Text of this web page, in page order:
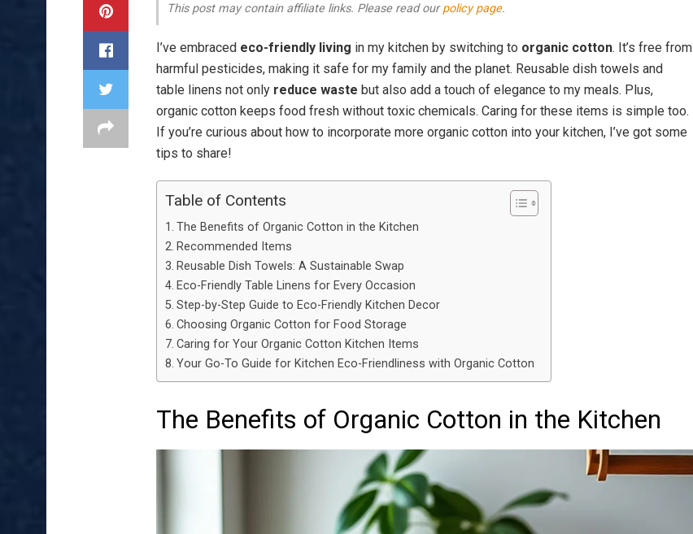
This post may contain affiliate links. Please read ourpolicy page.
I’ve embraced eco-friendly living in my kitchen by switching to organic cotton. It’s free from
harmful pesticides, making it safe for my family and the planet. Reusable dish towels and
table linens not only reduce waste but also add a touch of elegance to my meals. Plus,
organic cotton keeps food fresh without toxic chemicals. Caring for these items is simple too.
If you’re curious about how to incorporate more organic cotton into your kitchen, I’ve got some
tips to share!
Table of Contents
The Benefits of Organic Cotton in the Kitchen
Recommended Items
Reusable Dish Towels: A Sustainable Swap
Eco-Friendly Table Linens for Every Occasion
Step-by-Step Guide to Eco-Friendly Kitchen Decor
Choosing Organic Cotton for Food Storage
Caring for Your Organic Cotton Kitchen Items
Your Go-To Guide for Kitchen Eco-Friendliness with Organic Cotton
The Benefits of Organic Cotton in the Kitchen